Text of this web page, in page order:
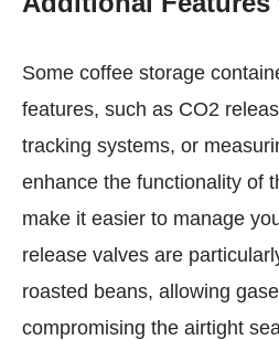
Some coffee storage
features, such as CO2
tracking systems, or
enhance the functionality of
make it easier to manage
release valves are
roasted beans, allowing
compromising the airtight